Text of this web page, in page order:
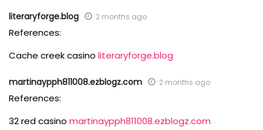
literaryforge.blog 2 months ago
References:
Cache creek casino literaryforge.blog
martinaypph811008.ezblogz.com 2 months ago
References:
32 red casino martinaypph811008.ezblogz.com